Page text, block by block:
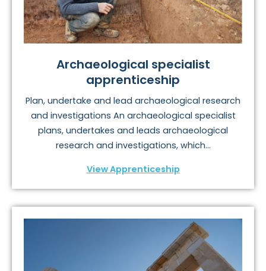
Archaeological specialist
apprenticeship
Plan, undertake and lead archaeological research
and investigations An archaeological specialist
plans, undertakes and leads archaeological
research and investigations, which...
View Apprenticeship